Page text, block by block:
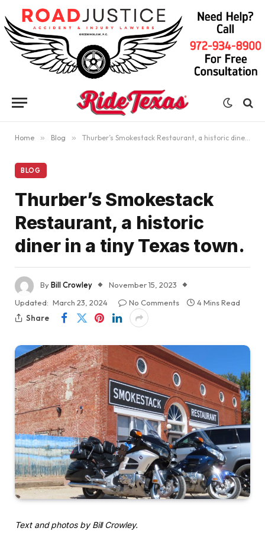
Home » Blog » Thurber’s Smokestack Restaurant, a historic diner in a tiny Texas town.
BLOG
Thurber’s Smokestack
Restaurant, a historic
diner in a tiny Texas town.
ByBill Crowley
November 15, 2023
Updated: March 23, 2024 No Comments
4 Mins Read
Share
Text and photos by Bill Crowley.